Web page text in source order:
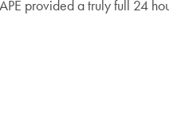
provided a truly full 24